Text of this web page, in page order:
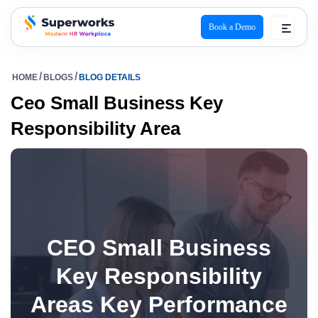
superworks logo
Book a Demo
HOME BLOGS BLOG DETAILS
Ceo Small Business Key
Responsibility Area
CEO Small Business
Key Responsibility
Areas Key Performance